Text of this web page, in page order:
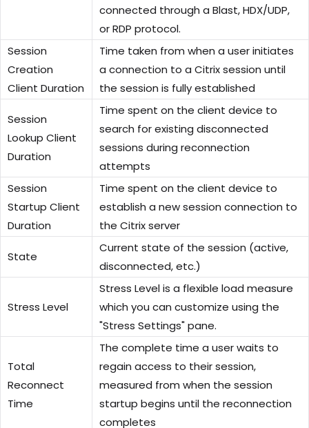
connected through a Blast, HDX/UDP,
or RDP protocol.
Session
Creation
Client Duration
Time taken from when a user initiates
a connection to a Citrix session until
the session is fully established
Session
Lookup Client
Duration
Time spent on the client device to
search for existing disconnected
sessions during reconnection
attempts
Session
Startup Client
Duration
Time spent on the client device to
establish a new session connection to
the Citrix server
State
Current state of the session (active,
disconnected, etc.)
Stress Level
Stress Level is a flexible load measure
which you can customize using the
"Stress Settings" pane.
Total
Reconnect
Time
The complete time a user waits to
regain access to their session,
measured from when the session
startup begins until the reconnection
completes